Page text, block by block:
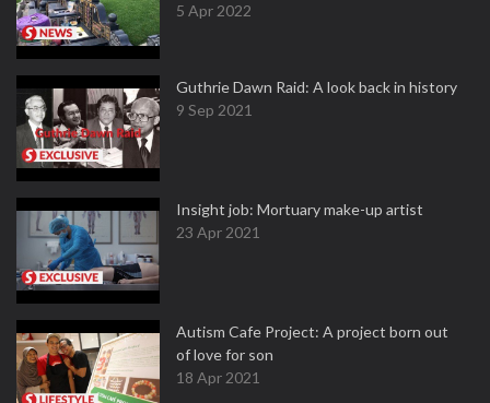
5 Apr 2022
Guthrie Dawn Raid: A look back in history
9 Sep 2021
Insight job: Mortuary make-up artist
23 Apr 2021
Autism Cafe Project: A project born out
of love for son
18 Apr 2021